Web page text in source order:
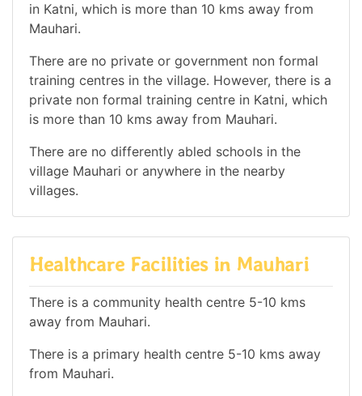
in Katni, which is more than 10 kms away from
Mauhari.
There are no private or government non formal
training centres in the village. However, there is a
private non formal training centre in Katni, which
is more than 10 kms away from Mauhari.
There are no differently abled schools in the
village Mauhari or anywhere in the nearby
villages.
Healthcare Facilities in Mauhari
There is a community health centre 5-10 kms
away from Mauhari.
There is a primary health centre 5-10 kms away
from Mauhari.